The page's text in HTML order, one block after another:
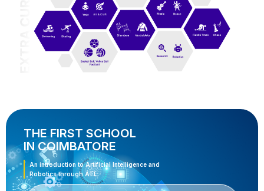
THE FIRST SCHOOL
IN COIMBATORE
An introduction to Artificial Intelligence and
Robotics through ATL.